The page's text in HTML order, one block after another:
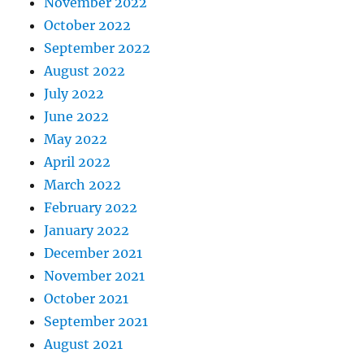
October 2022
September 2022
August 2022
July 2022
June 2022
May 2022
April 2022
March 2022
February 2022
January 2022
December 2021
November 2021
October 2021
September 2021
August 2021